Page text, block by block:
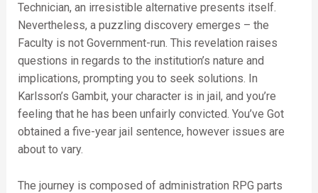
Technician, an irresistible alternative presents itself.
Nevertheless, a puzzling discovery emerges – the
Faculty is not Government-run. This revelation raises
questions in regards to the institution’s nature and
implications, prompting you to seek solutions. In
Karlsson’s Gambit, your character is in jail, and you’re
feeling that he has been unfairly convicted. You’ve Got
obtained a five-year jail sentence, however issues are
about to vary.
The journey is composed of administration RPG parts